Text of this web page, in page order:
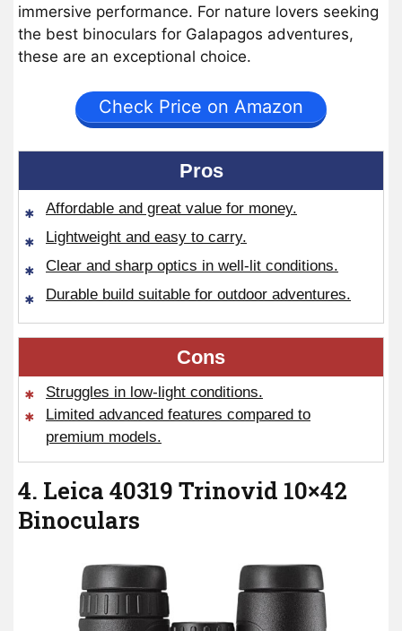
immersive performance. For nature lovers seeking
the best binoculars for Galapagos adventures,
these are an exceptional choice.
Check Price on Amazon
Pros
Affordable and great value for money.
Lightweight and easy to carry.
Clear and sharp optics in well-lit conditions.
Durable build suitable for outdoor adventures.
Cons
Struggles in low-light conditions.
Limited advanced features compared to
premium models.
4. Leica 40319 Trinovid 10×42
Binoculars